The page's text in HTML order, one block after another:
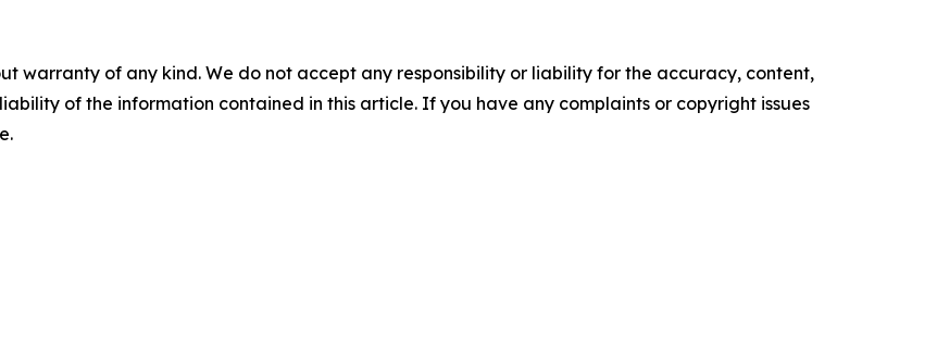
warranty of any kind. We do not accept any responsibility or liability for the accuracy, content,
of the information contained in this article. If you have any complaints or copyright issues